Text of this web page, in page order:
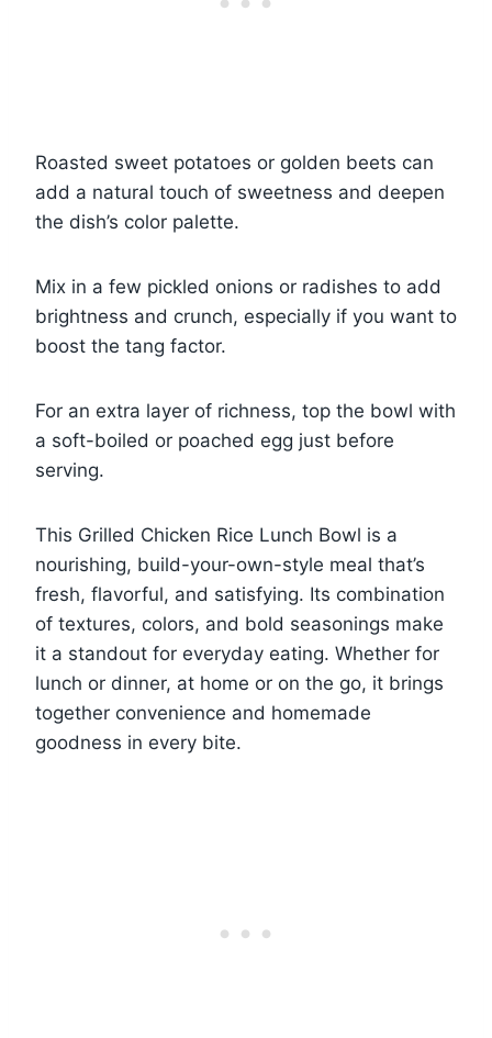
Roasted sweet potatoes or golden beets can
add a natural touch of sweetness and deepen
the dish’s color palette.
Mix in a few pickled onions or radishes to add
brightness and crunch, especially if you want to
boost the tang factor.
For an extra layer of richness, top the bowl with
a soft-boiled or poached egg just before
serving.
This Grilled Chicken Rice Lunch Bowl is a
nourishing, build-your-own-style meal that’s
fresh, flavorful, and satisfying. Its combination
of textures, colors, and bold seasonings make
it a standout for everyday eating. Whether for
lunch or dinner, at home or on the go, it brings
together convenience and homemade
goodness in every bite.